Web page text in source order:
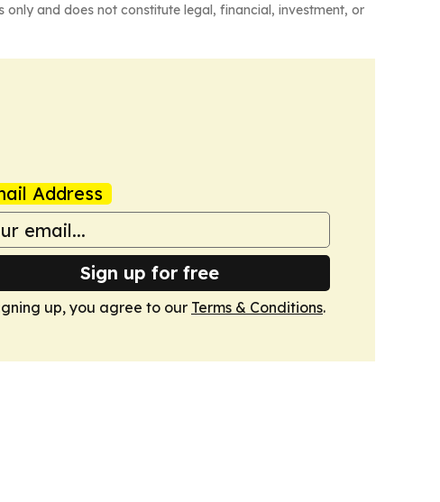
and does not constitute legal, financial, investment, or
Address
Sign up for free
up, you agree to our Terms & Conditions.